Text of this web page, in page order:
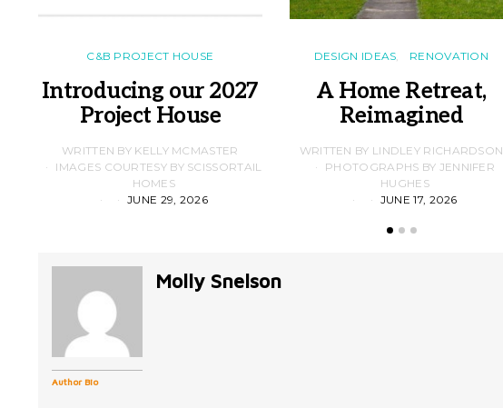
C&B PROJECT HOUSE
Introducing our 2027
Project House
WRITTEN BY KELLY MCMASTER
IMAGES COURTESY BY SCISSORTAIL
HOMES
JUNE 29, 2026
DESIGN IDEAS RENOVATION
A Home Retreat,
Reimagined
WRITTEN BY LINDLEY RICHARDSON
PHOTOGRAPHS BY JENNIFER
HUGHES
JUNE 17, 2026
Author Bio
Molly Snelson